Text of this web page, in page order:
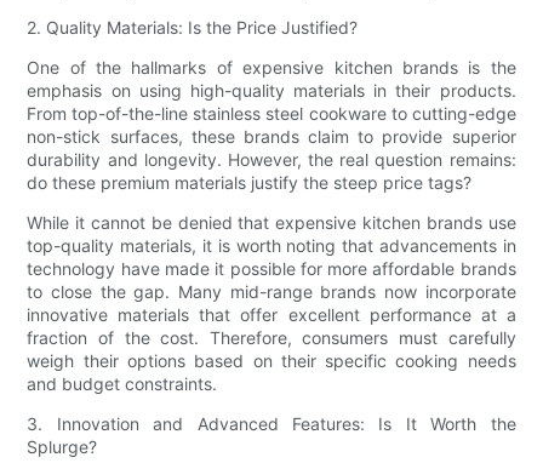
2. Quality Materials: Is the Price Justified?
One of the hallmarks of expensive kitchen brands is the
emphasis on using high-quality materials in their products.
From top-of-the-line stainless steel cookware to cutting-edge
non-stick surfaces, these brands claim to provide superior
durability and longevity. However, the real question remains:
do these premium materials justify the steep price tags?
While it cannot be denied that expensive kitchen brands use
top-quality materials, it is worth noting that advancements in
technology have made it possible for more affordable brands
to close the gap. Many mid-range brands now incorporate
innovative materials that offer excellent performance at a
fraction of the cost. Therefore, consumers must carefully
weigh their options based on their specific cooking needs
and budget constraints.
3. Innovation and Advanced Features: Is It Worth the
Splurge?